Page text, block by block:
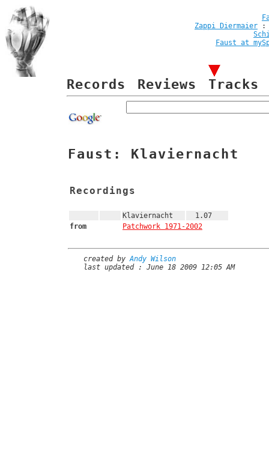
Zappi Diermaier
Faust at
Records Reviews Tracks
Faust: Klaviernacht
Recordings
Klaviernacht
1.07
from
Patchwork 1971-2002
created byAndy Wilson
last updated : June 18 2009 12:05 AM